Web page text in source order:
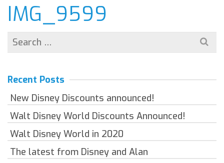
IMG_9599
Search
for:
Recent Posts
New Disney Discounts announced!
Walt Disney World Discounts Announced!
Walt Disney World in 2020
The latest from Disney and Alan